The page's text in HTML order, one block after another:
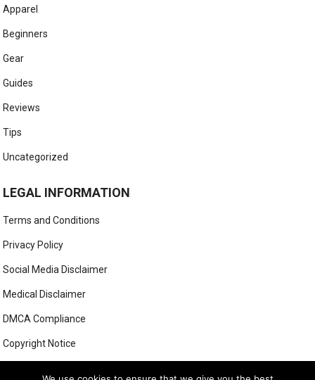
Apparel
Beginners
Gear
Guides
Reviews
Tips
Uncategorized
LEGAL INFORMATION
Terms and Conditions
Privacy Policy
Social Media Disclaimer
Medical Disclaimer
DMCA Compliance
Copyright Notice